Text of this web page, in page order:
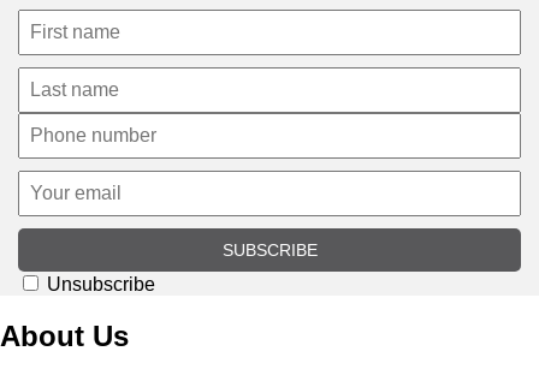
SUBSCRIBE
Unsubscribe
About Us